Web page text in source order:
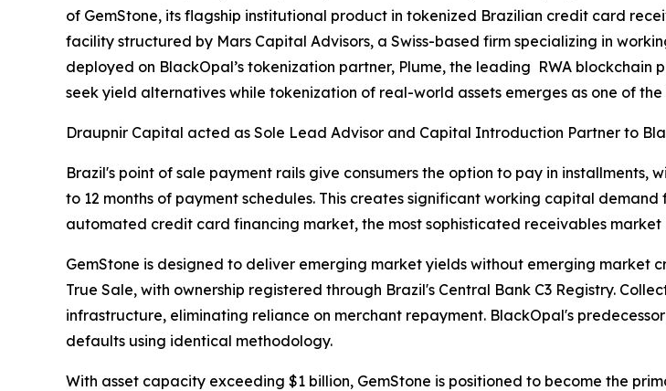
of GemStone, its flagship institutional product in tokenized Brazilian credit card
facility structured by Mars Capital Advisors, a Swiss-based firm specializing in
deployed on BlackOpal’s tokenization partner, Plume, the leading RWA
seek yield alternatives while tokenization of real-world assets emerges as one of
Draupnir Capital acted as Sole Lead Advisor and Capital Introduction Partner to
Brazil's point of sale payment rails give consumers the option to pay in
to 12 months of payment schedules. This creates significant working capital
automated credit card financing market, the most sophisticated receivables market
GemStone is designed to deliver emerging market yields without emerging market
True Sale, with ownership registered through Brazil's Central Bank C3 Registry.
infrastructure, eliminating reliance on merchant repayment. BlackOpal's
defaults using identical methodology.
With asset capacity exceeding $1 billion, GemStone is positioned to become the